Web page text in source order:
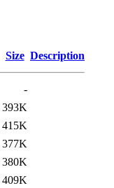
Size Description
-
393K
415K
377K
380K
409K